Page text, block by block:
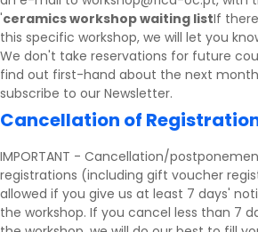
'ceramics workshop waiting listIf
this specific workshop, we will let you
We don't take reservations for future
find out first-hand about the next
subscribe to our Newsletter.
Cancellation of
IMPORTANT - Cancellation/
registrations (including gift voucher
allowed if you give us at least 7 days'
the workshop. If you cancel less than 7